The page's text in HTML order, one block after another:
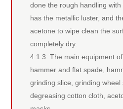
done the rough handling
has the metallic luster, and
acetone to wipe clean the
completely dry.
4.1.3. The main equipment
hammer and flat spade,
grinding slice, grinding wheel
degreasing cotton cloth,